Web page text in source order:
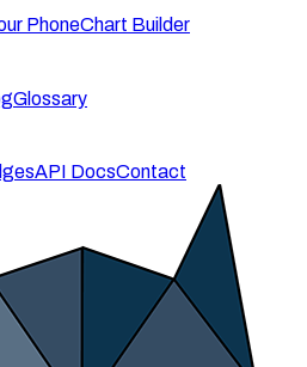
PhoneChart Builder
Glossary
API DocsContact